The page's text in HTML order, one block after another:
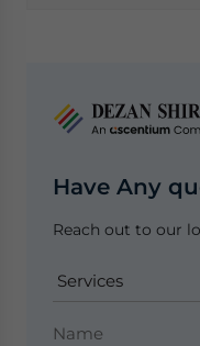
Have Any
Reach out to our